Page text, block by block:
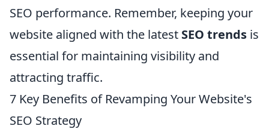
SEO performance. Remember, keeping your
website aligned with the latest SEO trends is
essential for maintaining visibility and
attracting traffic.
7 Key Benefits of Revamping Your Website's
SEO Strategy